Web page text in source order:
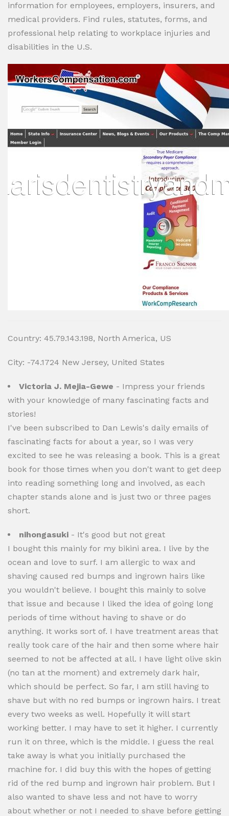
information for employees, employers, insurers, and
medical providers. Find rules, statutes, forms, and
professional help relating to workplace injuries and
disabilities in the U.S.
Country: 45.79.143.198, North America, US
City: -74.1724 New Jersey, United States
Victoria J. Mejia-Gewe - Impress your friends
with your knowledge of many fascinating facts and
stories!
I've been subscribed to Dan Lewis's daily emails of
fascinating facts for about a year, so I was very
excited to see he was releasing a book. This is a great
book for those times when you don't want to get deep
into reading something long and involved, as each
chapter stands alone and is just two or three pages
short.
nihongasuki - It's good but not great
I bought this mainly for my bikini area. I live by the
ocean and love to surf. I am allergic to wax and
shaving caused red bumps and ingrown hairs like
you wouldn't believe. I bought this mainly to solve
that issue and because I liked the idea of going long
periods of time without having to shave or do
anything. It works sort of. I have treatment areas that
really took care of the hair and then some where hair
seemed to not be affected at all. I have light olive skin
(no tan at the moment) and extremely dark hair,
which should be perfect. So far, I am still having to
shave but with no red bumps or ingrown hairs. I treat
every two weeks as well. Hopefully it will start
working better. I may have to set it higher. I currently
run it on three, which is the middle. I guess the real
take away is what you initially purchased the
machine for. I did buy this with the hopes of getting
rid of the red bump and ingrown hair problem. But I
also wanted to shave less and not have to worry
about whether or not I needed to shave before getting